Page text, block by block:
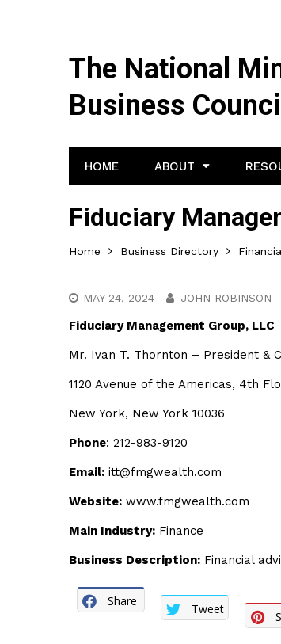
The National
Business
HOME ABOUT
Fiduciary
Home Business Directory
MAY 24, 2024 JOHN ROBINSON
Fiduciary Management Group, LLC
Mr. Ivan T. Thornton – President &
1120 Avenue of the Americas, 4th
New York, New York 10036
Phone: 212-983-9120
Email: itt@fmgwealth.com
Website: www.fmgwealth.com
Main Industry: Finance
Business Description: Financial
Share
Tweet